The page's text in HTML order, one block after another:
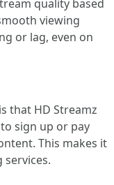
quality based
viewing
or lag, even on
that HD Streamz
sign up or pay
This makes it